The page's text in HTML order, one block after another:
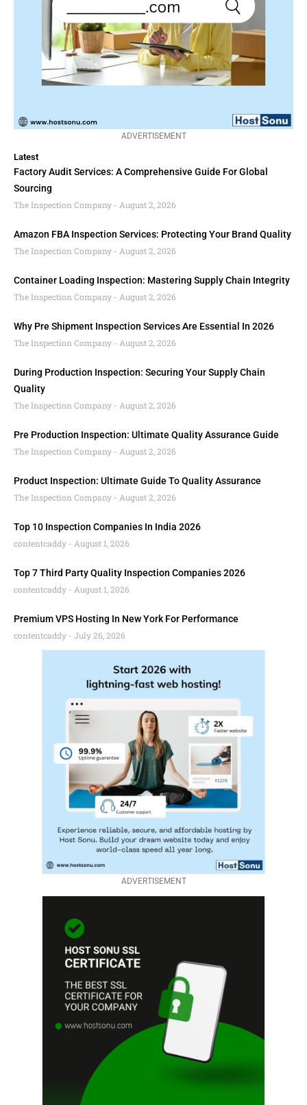
ADVERTISEMENT
Latest
Factory Audit Services: A Comprehensive Guide For Global
Sourcing
The Inspection Company
August 2, 2026
Amazon FBA Inspection Services: Protecting Your Brand Quality
The Inspection Company
August 2, 2026
Container Loading Inspection: Mastering Supply Chain Integrity
The Inspection Company
August 2, 2026
Why Pre Shipment Inspection Services Are Essential In 2026
The Inspection Company
August 2, 2026
During Production Inspection: Securing Your Supply Chain
Quality
The Inspection Company
August 2, 2026
Pre Production Inspection: Ultimate Quality Assurance Guide
The Inspection Company
August 2, 2026
Product Inspection: Ultimate Guide To Quality Assurance
The Inspection Company
August 2, 2026
Top 10 Inspection Companies In India 2026
contentcaddy
August 1, 2026
Top 7 Third Party Quality Inspection Companies 2026
contentcaddy
August 1, 2026
Premium VPS Hosting In New York For Performance
contentcaddy
July 26, 2026
ADVERTISEMENT